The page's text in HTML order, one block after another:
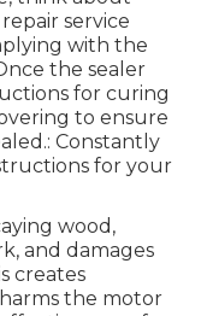
service
with the
the sealer
for curing
to ensure
Constantly
for your
wood,
and damages
creates
the motor